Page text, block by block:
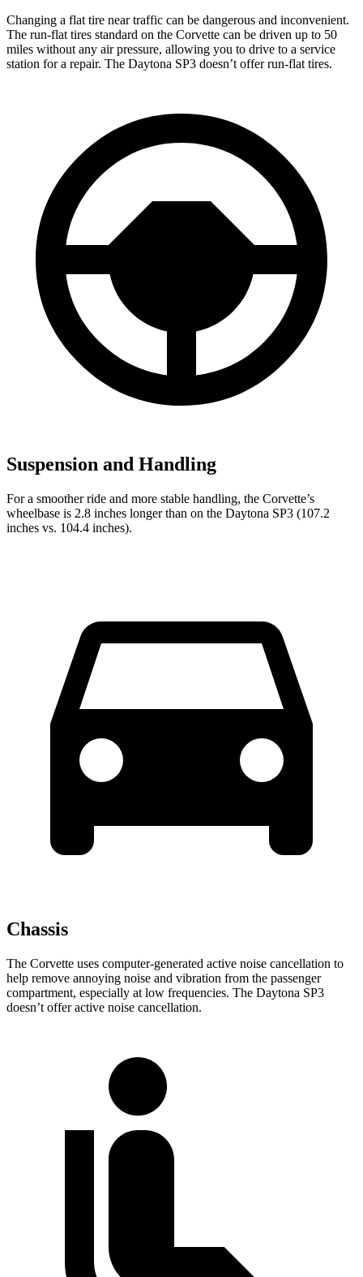
Changing a flat tire near traffic can be dangerous and inconvenient.
The run-flat tires standard on the Corvette can be driven up to 50
miles without any air pressure, allowing you to drive to a service
station for a repair. The Daytona SP3 doesn’t offer run-flat tires.
Suspension and Handling
For a smoother ride and more stable handling, the Corvette’s
wheelbase is 2.8 inches longer than on the Daytona SP3 (107.2
inches vs. 104.4 inches).
Chassis
The Corvette uses computer-generated active noise cancellation to
help remove annoying noise and vibration from the passenger
compartment, especially at low frequencies. The Daytona SP3
doesn’t offer active noise cancellation.